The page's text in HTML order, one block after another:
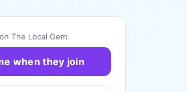
The Local Gem
when they join